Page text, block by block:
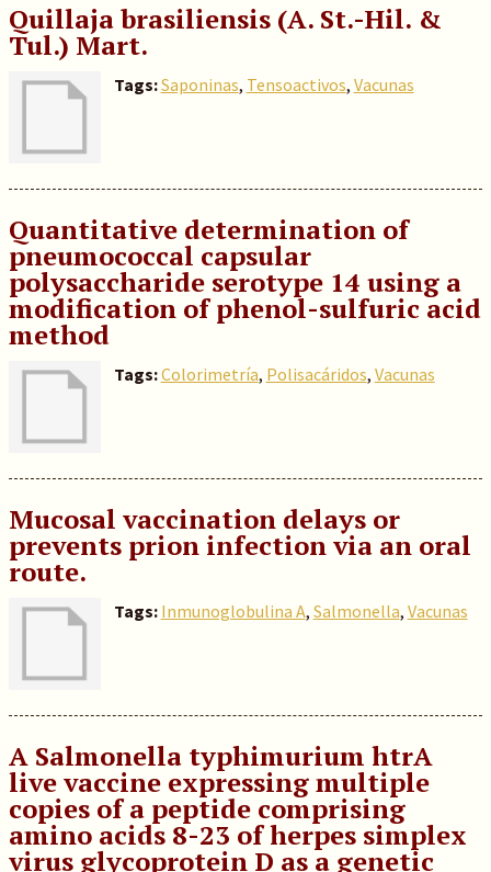
Quillaja brasiliensis (A. St.-Hil. &
Tul.) Mart.
Tags:Saponinas, Tensoactivos, Vacunas
Quantitative determination of
pneumococcal capsular
polysaccharide serotype 14 using a
modification of phenol-sulfuric acid
method
Tags:Colorimetría, Polisacáridos, Vacunas
Mucosal vaccination delays or
prevents prion infection via an oral
route.
Tags: Inmunoglobulina A, Salmonella, Vacunas
A Salmonella typhimurium htrA
live vaccine expressing multiple
copies of a peptide comprising
amino acids 8-23 of herpes simplex
virus glycoprotein D as a genetic